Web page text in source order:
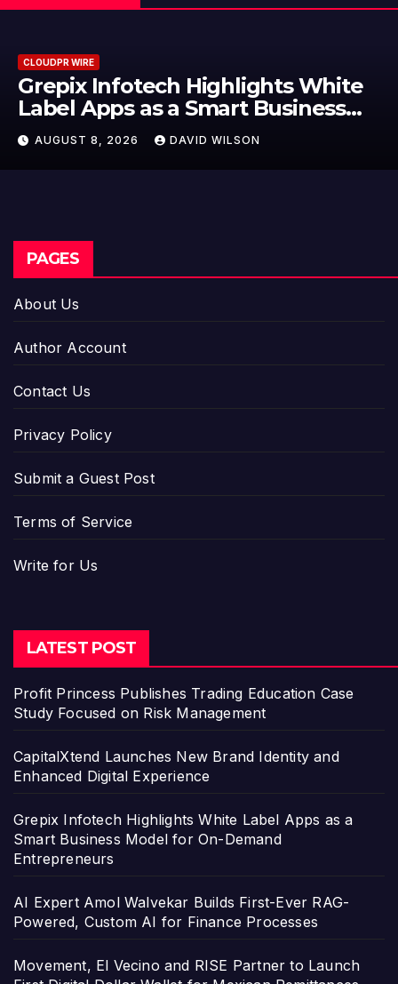
CLOUDPR WIRE
Grepix Infotech Highlights White
Label Apps as a Smart Business
Model for On-Demand
Entrepreneurs
AUGUST 8, 2026 DAVID WILSON
PAGES
About Us
Author Account
Contact Us
Privacy Policy
Submit a Guest Post
Terms of Service
Write for Us
LATEST POST
Profit Princess Publishes Trading Education Case
Study Focused on Risk Management
CapitalXtend Launches New Brand Identity and
Enhanced Digital Experience
Grepix Infotech Highlights White Label Apps as a
Smart Business Model for On-Demand
Entrepreneurs
AI Expert Amol Walvekar Builds First-Ever RAG-
Powered, Custom AI for Finance Processes
Movement, El Vecino and RISE Partner to Launch